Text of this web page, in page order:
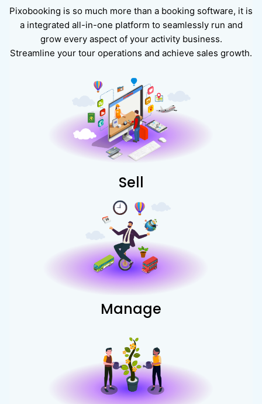
Pixobooking is so much more than a booking software, it is
a integrated all-in-one platform to seamlessly run and
grow every aspect of your activity business.
Streamline your tour operations and achieve sales growth.
Sell
Manage